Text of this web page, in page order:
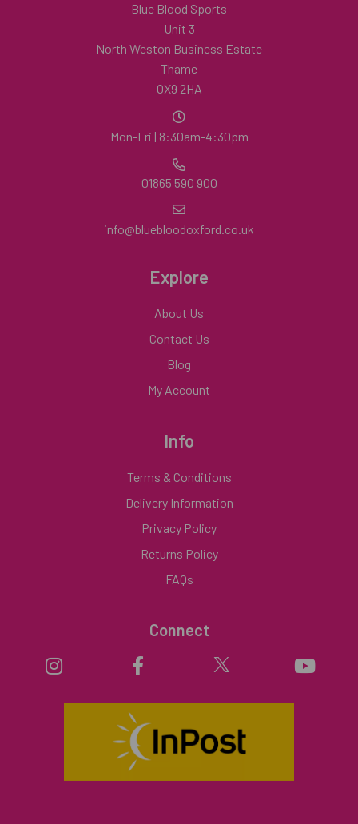
Blue Blood Sports
Unit 3
North Weston Business Estate
Thame
OX9 2HA
Mon-Fri | 8:30am-4:30pm
01865 590 900
info@bluebloodoxford.co.uk
Explore
About Us
Contact Us
Blog
My Account
Info
Terms & Conditions
Delivery Information
Privacy Policy
Returns Policy
FAQs
Connect